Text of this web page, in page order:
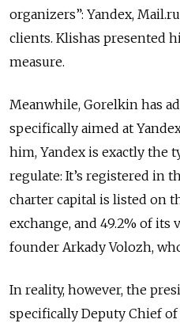
organizers”: Yandex,
clients. Klishas presented
measure.
Meanwhile, Gorelkin has
specifically aimed at
him, Yandex is exactly the
regulate: It’s registered in
charter capital is listed on
exchange, and 49.2% of
founder Arkady Volozh,
In reality, however, the
specifically Deputy Chief